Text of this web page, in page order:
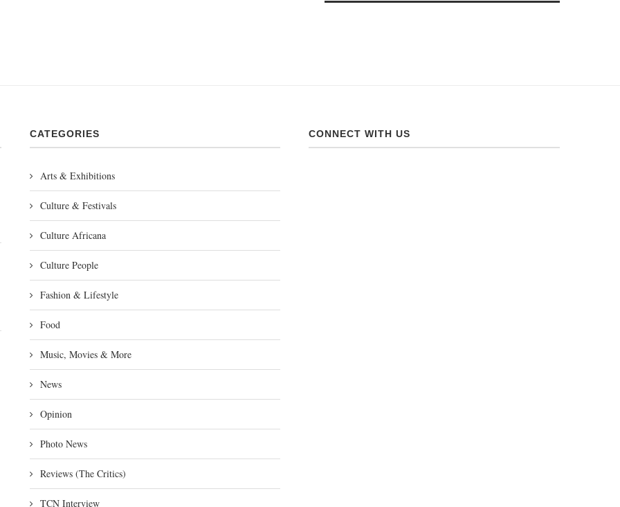
CATEGORIES
Arts & Exhibitions
Culture & Festivals
Culture Africana
Culture People
Fashion & Lifestyle
Food
Music, Movies & More
News
Opinion
Photo News
Reviews (The Critics)
TCN Interview
CONNECT WITH US